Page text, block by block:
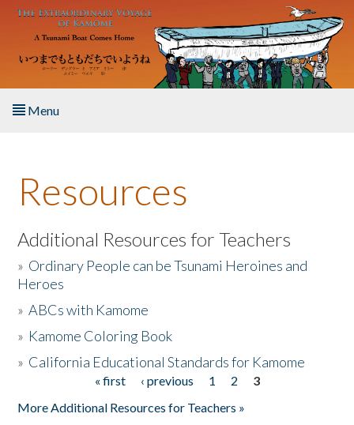
Skip to main content
Menu
About the Book
Listen to the Book
Activities
The Story & Student Exchange
Resources
Additional Resources for Teachers
» Ordinary People can be Tsunami Heroines and
Heroes
»ABCs with Kamome
» Kamome Coloring Book
» California Educational Standards for Kamome
« first ‹ previous 1 2
3
More Additional Resources for Teachers »